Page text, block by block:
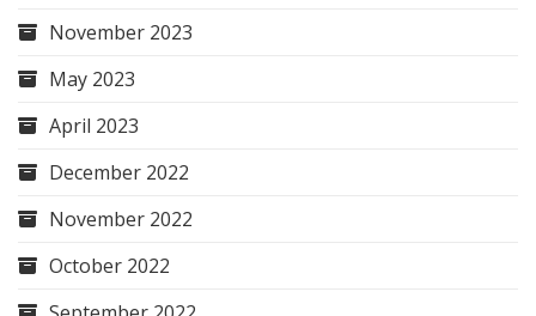
November 2023
May 2023
April 2023
December 2022
November 2022
October 2022